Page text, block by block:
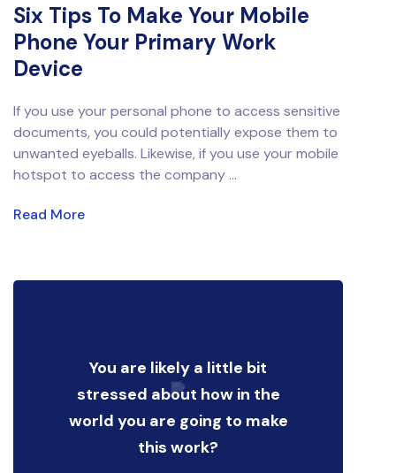
Six Tips To Make Your Mobile
Phone Your Primary Work
Device
If you use your personal phone to access sensitive
documents, you could potentially expose them to
unwanted eyeballs. Likewise, if you use your mobile
hotspot to access the company ...
Read More
You are likely a little bit
stressed about how in the
world you are going to make
this work?